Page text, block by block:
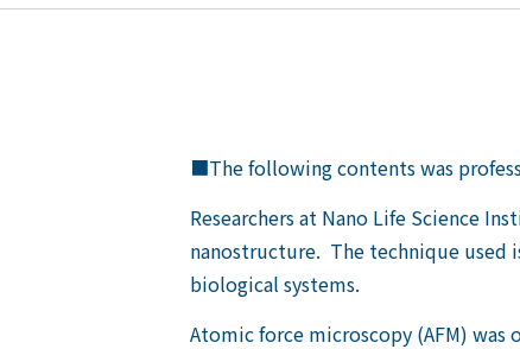
■The following contents was
Researchers at Nano Life Science
nanostructure. The technique used
biological systems.
Atomic force microscopy (AFM)